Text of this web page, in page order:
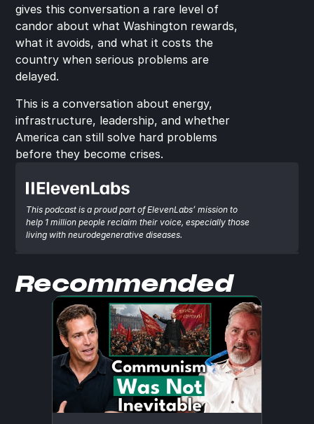
gives this conversation a rare level of
candor about what Washington rewards,
what it avoids, and what it costs the
country when serious problems are
delayed.
This is a conversation about energy,
infrastructure, leadership, and whether
America can still solve hard problems
before they become crises.
This podcast is a proud part of ElevenLabs’ mission to
help 1 million people reclaim their voice, especially those
living with neurodegenerative diseases.
Recommended